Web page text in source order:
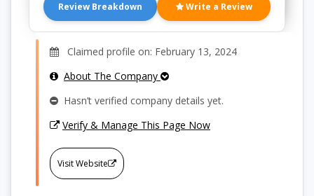
Review Breakdown Write a Review
Claimed profile on: February 13, 2024
About The Company
Hasn’t verified company details yet.
Verify & Manage This Page Now
Visit Website